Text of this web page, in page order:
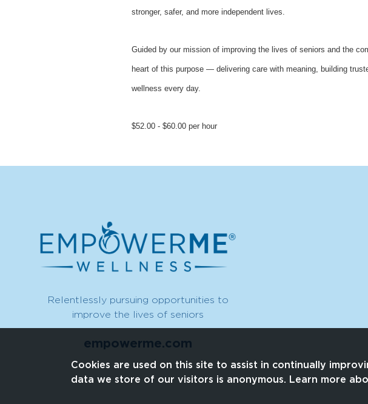
stronger, safer, and more independent lives.
Guided by our mission of improving the lives of seniors and the
heart of this purpose — delivering care with meaning, building
wellness every day.
$52.00 - $60.00 per hour
Relentlessly pursuing opportunities to
improve the lives of seniors
empowerme.com
Cookies are used on this site to assist in continually
data we store of our visitors is anonymous. Learn more